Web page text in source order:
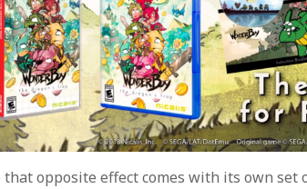
that opposite effect comes with its own set